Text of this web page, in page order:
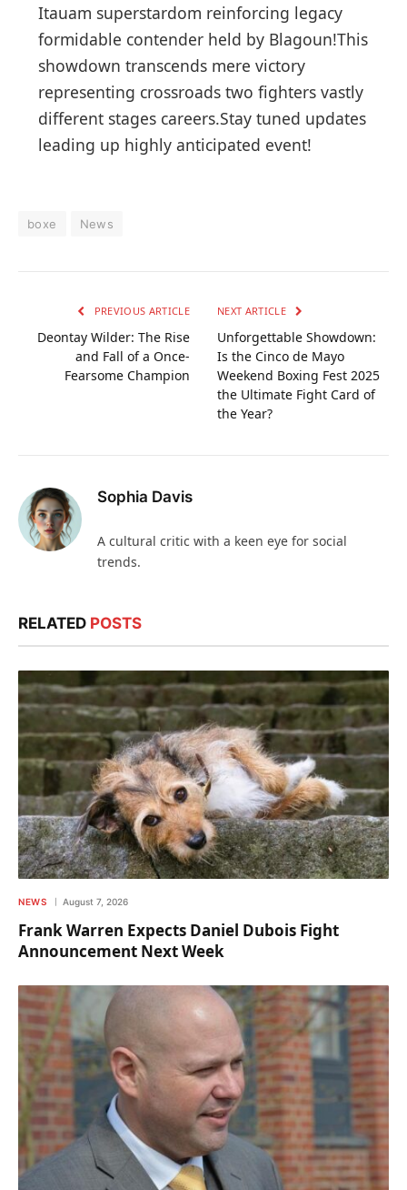
Itauam superstardom reinforcing legacy
formidable contender held​ by Blagoun!This
showdown transcends⁤ mere ⁢victory
representing crossroads two fighters⁣ vastly​
different stages careers.Stay tuned updates
⁤leading up ⁤highly anticipated⁢ event!
boxe News
PREVIOUS ARTICLE
Deontay Wilder: The Rise
and Fall of a Once-
Fearsome Champion
NEXT ARTICLE
Unforgettable Showdown:
Is the Cinco de Mayo
Weekend Boxing Fest 2025
the Ultimate Fight Card of
the Year?
Sophia Davis
A cultural critic with a keen eye for social
trends.
RELATED POSTS
NEWS August 7, 2026
Frank Warren Expects Daniel Dubois Fight
Announcement Next Week